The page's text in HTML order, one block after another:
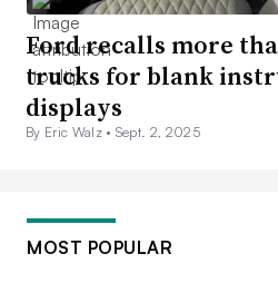
Ford recalls more
trucks for blank
displays
By Eric Walz • Sept. 2, 2025
MOST POPULAR